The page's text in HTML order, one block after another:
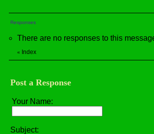
Responses
There are no responses to this
« Index
Post a Response
Your Name:
Subject: